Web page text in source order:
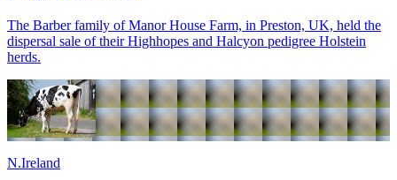
The Barber family of Manor House Farm, in Preston, UK, held the
dispersal sale of their Highhopes and Halcyon pedigree Holstein
herds.
N.Ireland